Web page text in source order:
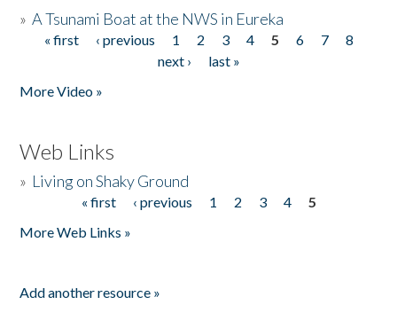
»A Tsunami Boat at the NWS in Eureka
Pages
« first ‹ previous 1 2 3 4 5 6 7
8
next ›
last »
More Video »
Web Links
» Living on Shaky Ground
« first ‹ previous 1 2 3 4
5
More Web Links »
Add another resource »